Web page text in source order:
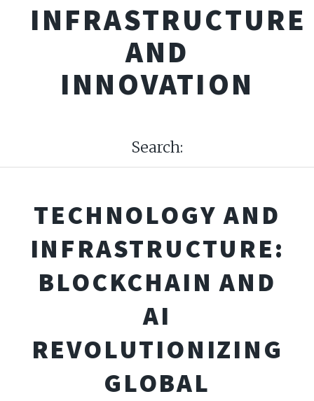
INFRASTRUCTURE
AND
INNOVATION
Search:
TECHNOLOGY AND
INFRASTRUCTURE:
BLOCKCHAIN AND
AI
REVOLUTIONIZING
GLOBAL